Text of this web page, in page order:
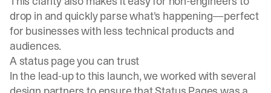
drop in and quickly parse what's happening—perfect
for businesses with less technical products and
audiences.
A status page you can trust
In the lead-up to this launch, we worked with several